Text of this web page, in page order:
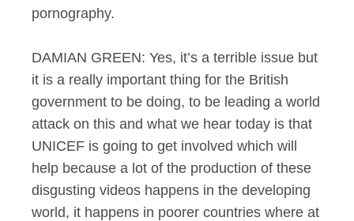
pornography.
DAMIAN GREEN: Yes, it’s a terrible issue but
it is a really important thing for the British
government to be doing, to be leading a world
attack on this and what we hear today is that
UNICEF is going to get involved which will
help because a lot of the production of these
disgusting videos happens in the developing
world, it happens in poorer countries where at